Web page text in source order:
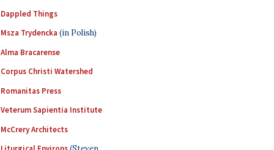
Dappled Things
Msza Trydencka (in Polish)
Alma Bracarense
Corpus Christi Watershed
Romanitas Press
Veterum Sapientia Institute
McCrery Architects